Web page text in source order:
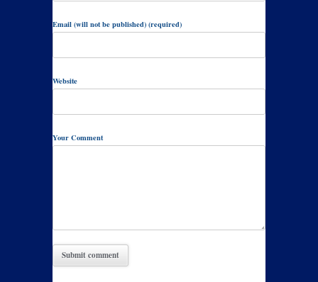
Email (will not be published) (required)
Website
Your Comment